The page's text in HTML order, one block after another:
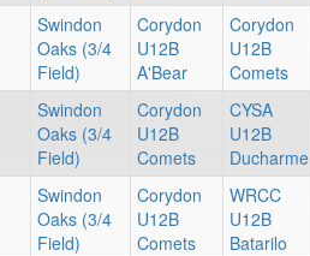
Swindon
Oaks (3/4
Field)
Corydon
U12B
A'Bear
Corydon
U12B
Comets
Swindon
Oaks (3/4
Field)
Corydon
U12B
Comets
CYSA
U12B
Ducharme
Swindon
Oaks (3/4
Field)
Corydon
U12B
Comets
WRCC
U12B
Batarilo